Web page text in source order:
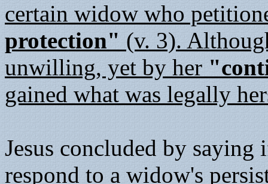
certain widow who
protection" (v. 3).
unwilling, yet by her
gained what was legally
Jesus concluded by
respond to a widow's